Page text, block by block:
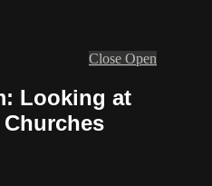
Close Open
Looking at